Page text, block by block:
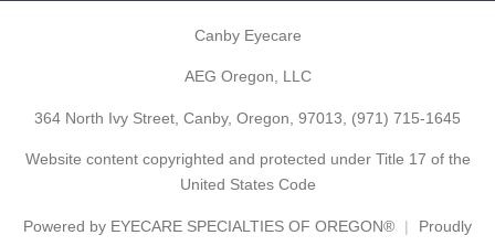
Canby Eyecare
AEG Oregon, LLC
364 North Ivy Street, Canby, Oregon, 97013, (971) 715-1645
Website content copyrighted and protected under Title 17 of the
United States Code
Powered by EYECARE SPECIALTIES OF OREGON®
Proudly